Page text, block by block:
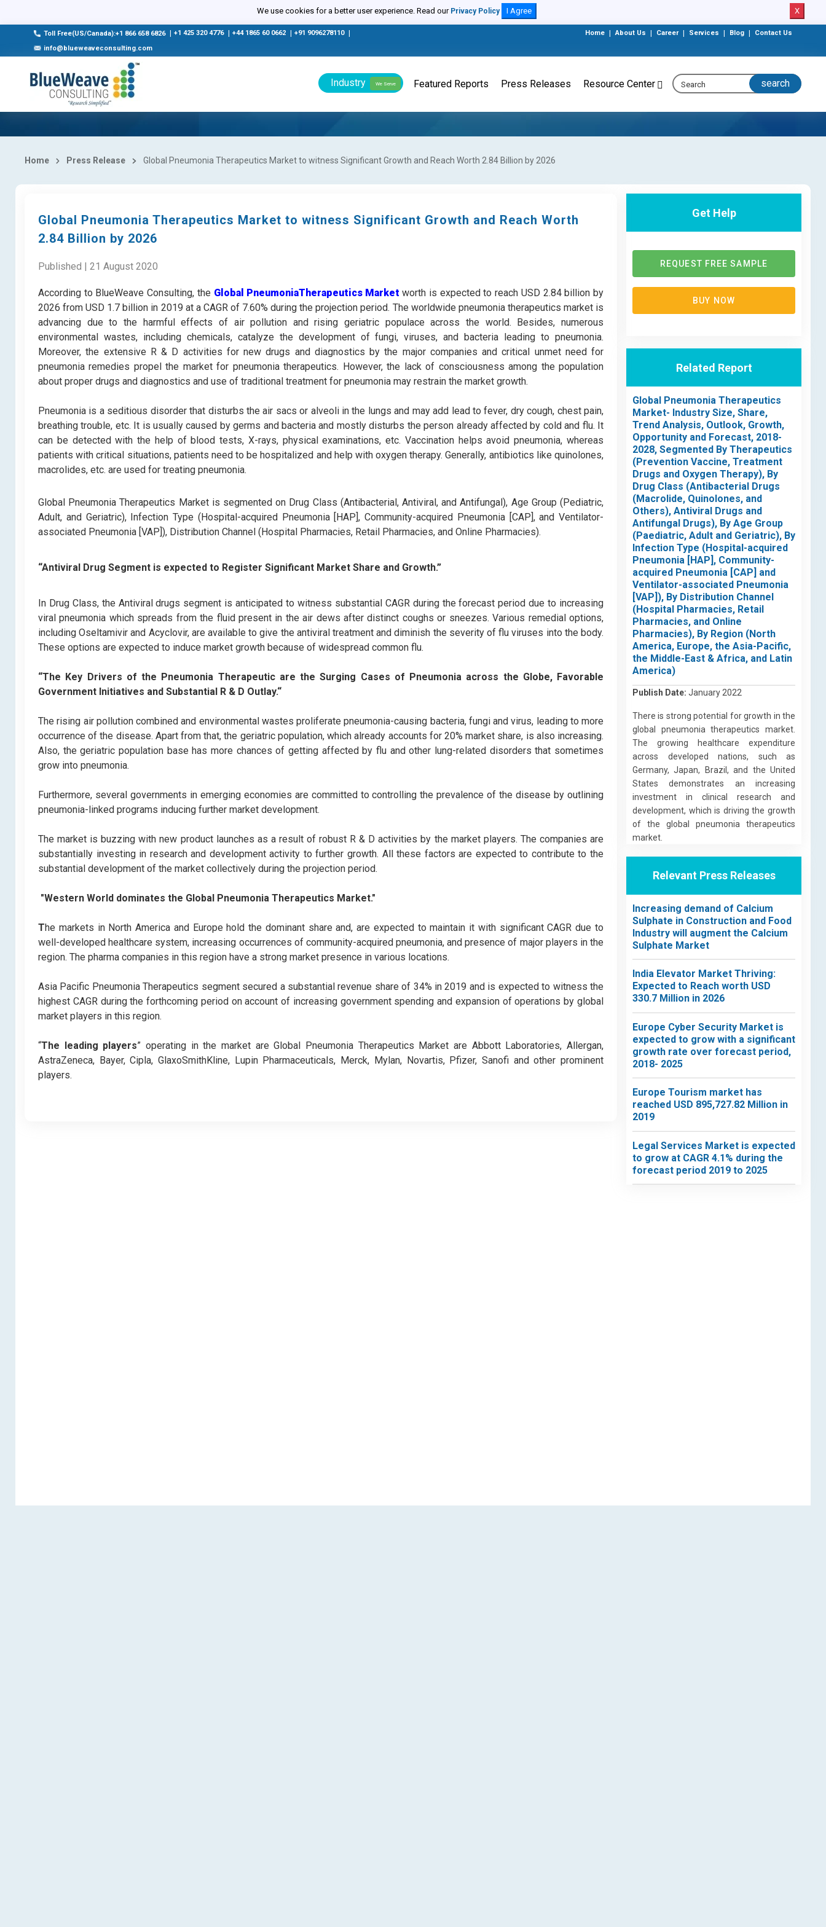
We use cookies for a better user experience. Read our Privacy Policy I Agree X
Toll Free(US/Canada):+1 866 658 6826 +1 425 320 4776 +44 1865 60 0662 +91 9096278110
info@blueweaveconsulting.com
Home About Us Career Services Blog Contact Us
Industry We Serve Featured Reports Press Releases Resource Center
Home Press Release Global Pneumonia Therapeutics Market to witness Significant Growth and Reach Worth 2.84 Billion by 2026
Global Pneumonia Therapeutics Market to witness Significant Growth and Reach Worth
2.84 Billion by 2026
Published | 21 August 2020
According to BlueWeave Consulting, the Global PneumoniaTherapeutics Market worth is expected to reach USD 2.84 billion by
2026 from USD 1.7 billion in 2019 at a CAGR of 7.60% during the projection period. The worldwide pneumonia therapeutics market is
advancing due to the harmful effects of air pollution and rising geriatric populace across the world. Besides, numerous
environmental wastes, including chemicals, catalyze the development of fungi, viruses, and bacteria leading to pneumonia.
Moreover, the extensive R & D activities for new drugs and diagnostics by the major companies and critical unmet need for
pneumonia remedies propel the market for pneumonia therapeutics. However, the lack of consciousness among the population
about proper drugs and diagnostics and use of traditional treatment for pneumonia may restrain the market growth.
Pneumonia is a seditious disorder that disturbs the air sacs or alveoli in the lungs and may add lead to fever, dry cough, chest pain,
breathing trouble, etc. It is usually caused by germs and bacteria and mostly disturbs the person already affected by cold and flu. It
can be detected with the help of blood tests, X-rays, physical examinations, etc. Vaccination helps avoid pneumonia, whereas
patients with critical situations, patients need to be hospitalized and help with oxygen therapy. Generally, antibiotics like quinolones,
macrolides, etc. are used for treating pneumonia.
Global Pneumonia Therapeutics Market is segmented on Drug Class (Antibacterial, Antiviral, and Antifungal), Age Group (Pediatric,
Adult, and Geriatric), Infection Type (Hospital-acquired Pneumonia [HAP], Community-acquired Pneumonia [CAP], and Ventilator-
associated Pneumonia [VAP]), Distribution Channel (Hospital Pharmacies, Retail Pharmacies, and Online Pharmacies).
“Antiviral Drug Segment is expected to Register Significant Market Share and Growth.”
In Drug Class, the Antiviral drugs segment is anticipated to witness substantial CAGR during the forecast period due to increasing
viral pneumonia which spreads from the fluid present in the air dews after distinct coughs or sneezes. Various remedial options,
including Oseltamivir and Acyclovir, are available to give the antiviral treatment and diminish the severity of flu viruses into the body.
These options are expected to induce market growth because of widespread common flu.
“The Key Drivers of the Pneumonia Therapeutic are the Surging Cases of Pneumonia across the Globe, Favorable
Government Initiatives and Substantial R & D Outlay.“
The rising air pollution combined and environmental wastes proliferate pneumonia-causing bacteria, fungi and virus, leading to more
occurrence of the disease. Apart from that, the geriatric population, which already accounts for 20% market share, is also increasing.
Also, the geriatric population base has more chances of getting affected by flu and other lung-related disorders that sometimes
grow into pneumonia.
Furthermore, several governments in emerging economies are committed to controlling the prevalence of the disease by outlining
pneumonia-linked programs inducing further market development.
The market is buzzing with new product launches as a result of robust R & D activities by the market players. The companies are
substantially investing in research and development activity to further growth. All these factors are expected to contribute to the
substantial development of the market collectively during the projection period.
"Western World dominates the Global Pneumonia Therapeutics Market."
The markets in North America and Europe hold the dominant share and, are expected to maintain it with significant CAGR due to
well-developed healthcare system, increasing occurrences of community-acquired pneumonia, and presence of major players in the
region. The pharma companies in this region have a strong market presence in various locations.
Asia Pacific Pneumonia Therapeutics segment secured a substantial revenue share of 34% in 2019 and is expected to witness the
highest CAGR during the forthcoming period on account of increasing government spending and expansion of operations by global
market players in this region.
“The leading players” operating in the market are Global Pneumonia Therapeutics Market are Abbott Laboratories, Allergan,
AstraZeneca, Bayer, Cipla, GlaxoSmithKline, Lupin Pharmaceuticals, Merck, Mylan, Novartis, Pfizer, Sanofi and other prominent
players.
Get Help
REQUEST FREE SAMPLE
BUY NOW
Related Report
Global Pneumonia Therapeutics
Market- Industry Size, Share,
Trend Analysis, Outlook, Growth,
Opportunity and Forecast, 2018-
2028, Segmented By Therapeutics
(Prevention Vaccine, Treatment
Drugs and Oxygen Therapy), By
Drug Class (Antibacterial Drugs
(Macrolide, Quinolones, and
Others), Antiviral Drugs and
Antifungal Drugs), By Age Group
(Paediatric, Adult and Geriatric), By
Infection Type (Hospital-acquired
Pneumonia [HAP], Community-
acquired Pneumonia [CAP] and
Ventilator-associated Pneumonia
[VAP]), By Distribution Channel
(Hospital Pharmacies, Retail
Pharmacies, and Online
Pharmacies), By Region (North
America, Europe, the Asia-Pacific,
the Middle-East & Africa, and Latin
America)
Publish Date: January 2022
There is strong potential for growth in the
global pneumonia therapeutics market.
The growing healthcare expenditure
across developed nations, such as
Germany, Japan, Brazil, and the United
States demonstrates an increasing
investment in clinical research and
development, which is driving the growth
of the global pneumonia therapeutics
market.
Relevant Press Releases
Increasing demand of Calcium
Sulphate in Construction and Food
Industry will augment the Calcium
Sulphate Market
India Elevator Market Thriving:
Expected to Reach worth USD
330.7 Million in 2026
Europe Cyber Security Market is
expected to grow with a significant
growth rate over forecast period,
2018- 2025
Europe Tourism market has
reached USD 895,727.82 Million in
2019
Legal Services Market is expected
to grow at CAGR 4.1% during the
forecast period 2019 to 2025